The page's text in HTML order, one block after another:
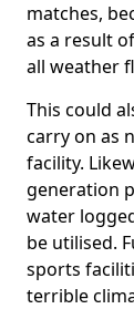
matches,
as a result
all weather
This could
carry on as
facility.
generation
water
be utilised.
sports
terrible